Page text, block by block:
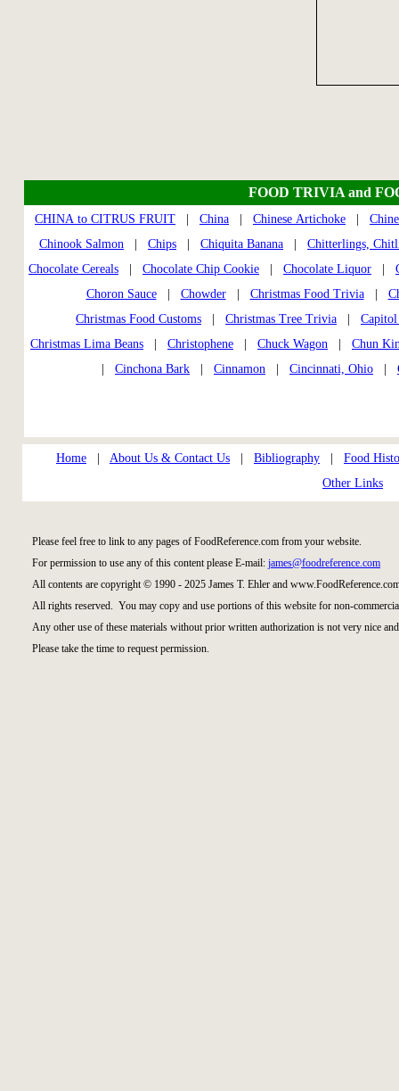
Home About Us & Contact Us Bibliography
Food
Other Links
Please feel free to link to any pages of FoodReference.com from your website.
For permission to use any of this content please E-mail: james@foodreference.com
All contents are copyright © 1990 - 2025 James T. Ehler and
All rights reserved. You may copy and use portions of this website for non-
Any other use of these materials without prior written authorization is not very nice
Please take the time to request permission.
FOOD TRIVIA and
CHINA to CITRUS FRUIT China Chinese Artichoke
Chinook Salmon
Chips Chiquita Banana
Chitterlings,
Chocolate Cereals
Chocolate Chip Cookie Chocolate Liquor
Choron Sauce| Chowder| Christmas Food Trivia|
Christmas Food Customs
Christmas Tree Trivia
Capitol
Christmas Lima Beans
Christophene Chuck Wagon
Chun
Cinchona Bark Cinnamon Cincinnati, Ohio